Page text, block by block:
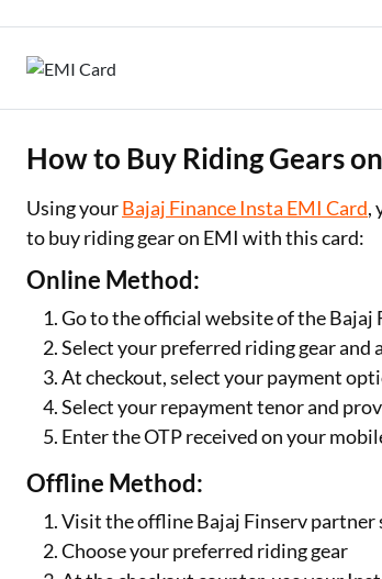
How to Buy Riding Gears
Using yourBajaj Finance Insta EMI Card,
to buy riding gear on EMI with this card:
Online Method:
Go to the official website of the Bajaj
Select your preferred riding gear and
At checkout, select your payment
Select your repayment tenor and
Enter the OTP received on your
Offline Method:
Visit the offline Bajaj Finserv partner
Choose your preferred riding gear